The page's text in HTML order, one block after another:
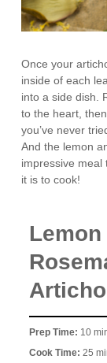
Once your
inside of each
into a side dish.
to the heart,
you’ve never
And the lemon
impressive meal
it is to cook!
Lemon
Prep Time: 10
Cook Time: 25